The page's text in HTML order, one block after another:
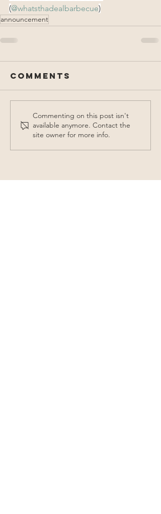
(@whatsthadealbarbecue)
announcement
Comments
Commenting on this post isn't
available anymore. Contact the
site owner for more info.